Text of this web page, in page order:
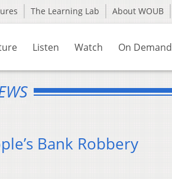
The Learning Lab About WOUB
Listen Watch On Demand
Bank Robbery